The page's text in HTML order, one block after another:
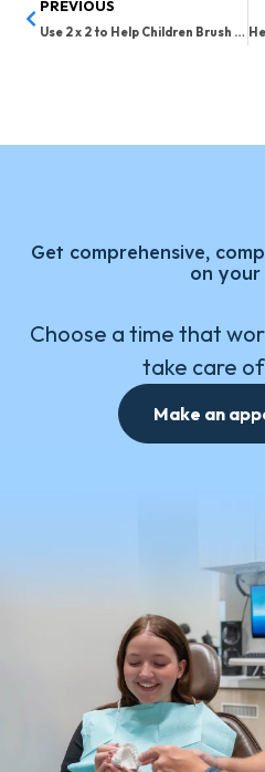
PREVIOUS
Use 2 x 2 to Help Children Brush Their Teeth
Get comprehensive,
on your
Choose a time that
take care
Make an